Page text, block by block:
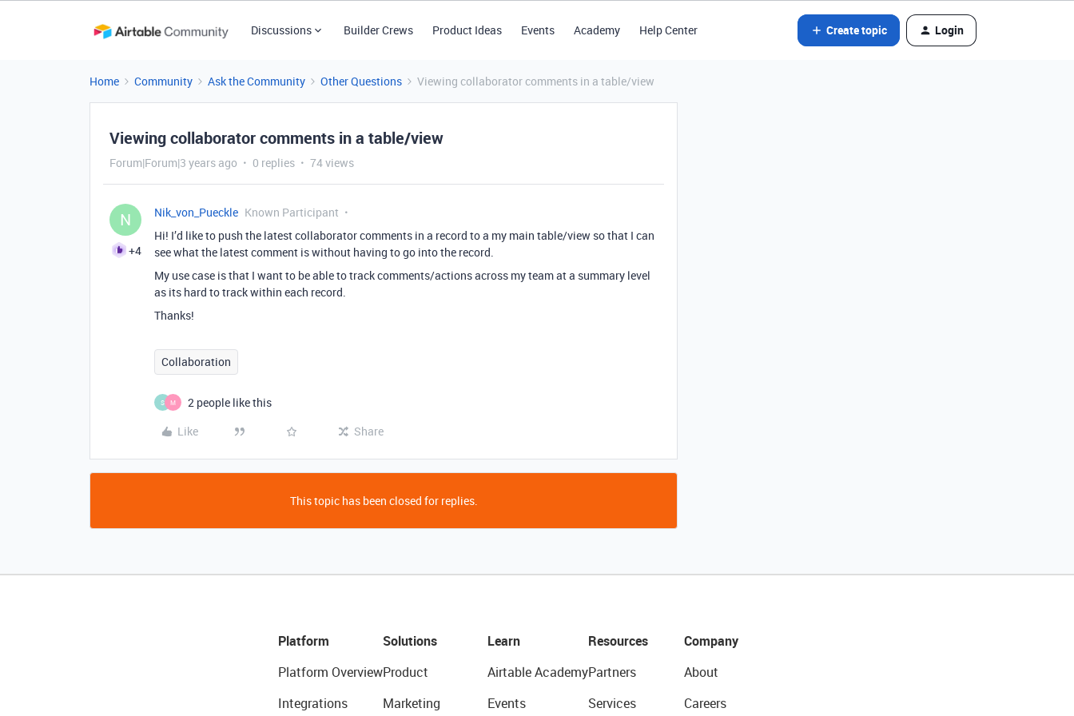
Discussions Builder Crews Product Ideas Events Academy Help Center Create topic Login
Home Community Ask the Community Other Questions Viewing collaborator comments in a table/view
Viewing collaborator comments in a table/view
Forum|Forum|3 years ago 0 replies 74 views
N
+4
Nik_von_Pueckle Known Participant
Hi! I’d like to push the latest collaborator comments in a record to a my main table/view so that I can
see what the latest comment is without having to go into the record.
My use case is that I want to be able to track comments/actions across my team at a summary level
as its hard to track within each record.
Thanks!
Collaboration
S M
2 people like this
Like
Share
This topic has been closed for replies.
Platform
Platform Overview
Integrations
Solutions
Product
Marketing
Learn
Airtable Academy
Events
Resources
Partners
Services
Company
About
Careers